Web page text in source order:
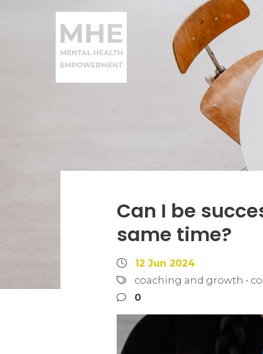
Can I be
same time?
12 Jun 2024
coaching and growth •
0